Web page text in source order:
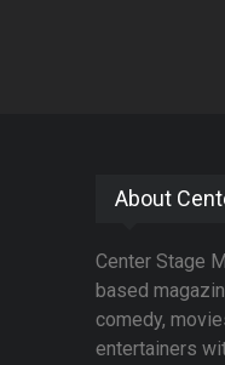
About
Center Stage
based
comedy,
entertainers